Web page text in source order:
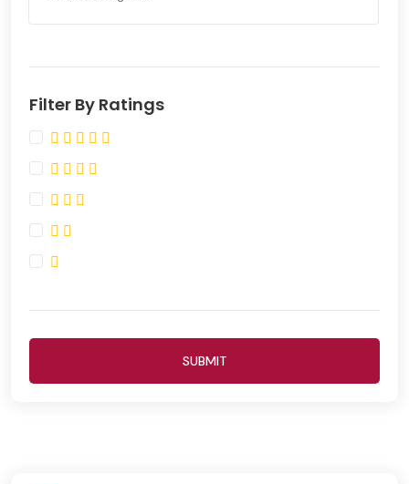
Filter By Ratings
SUBMIT